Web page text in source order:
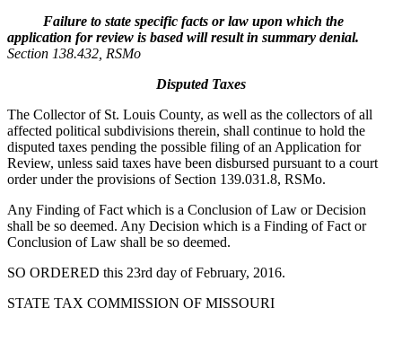
Failure to state specific facts or law upon which the
application for review is based will result in summary denial.
Section 138.432, RSMo
Disputed Taxes
The Collector of St. Louis County, as well as the collectors of all
affected political subdivisions therein, shall continue to hold the
disputed taxes pending the possible filing of an Application for
Review, unless said taxes have been disbursed pursuant to a court
order under the provisions of Section 139.031.8, RSMo.
Any Finding of Fact which is a Conclusion of Law or Decision
shall be so deemed. Any Decision which is a Finding of Fact or
Conclusion of Law shall be so deemed.
SO ORDERED this 23rd day of February, 2016.
STATE TAX COMMISSION OF MISSOURI